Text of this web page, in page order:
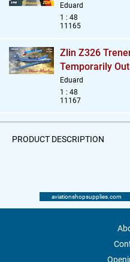
Eduard
1 : 48
11165
Zlin Z326
Temporarily
Eduard
1 : 48
11167
PRODUCT DESCRIPTION
aviationshopsupplies.com